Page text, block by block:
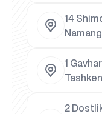
14
1
2